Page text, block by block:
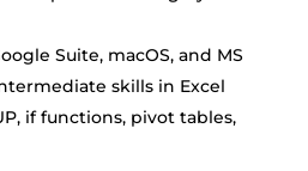
Suite, macOS, and MS
skills in Excel
if functions, pivot tables,